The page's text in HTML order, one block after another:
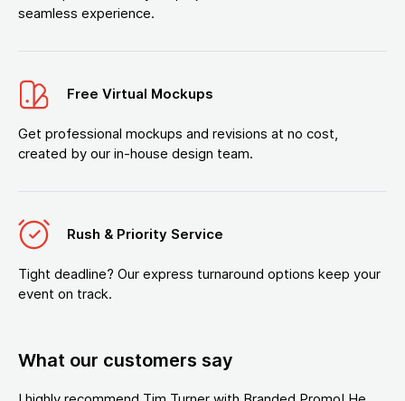
seamless experience.
Free Virtual Mockups
Get professional mockups and revisions at no cost,
created by our in-house design team.
Rush & Priority Service
Tight deadline? Our express turnaround options keep your
event on track.
What our customers say